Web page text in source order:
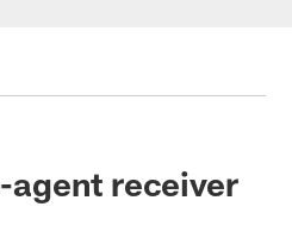
agent receiver